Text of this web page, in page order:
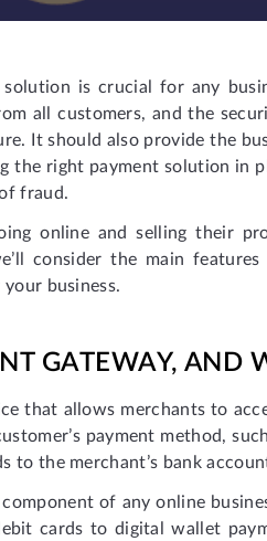
is crucial for any
all customers, and the
It should also provide the
the right payment solution in
fraud.
online and selling their
consider the main
business.
GATEWAY, AND
that allows merchants to
payment method,
to the merchant’s bank
of any online
cards to digital wallet